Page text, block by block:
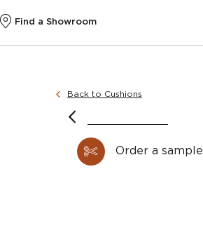
Find a Showroom
Back to Cushions
Order a sample